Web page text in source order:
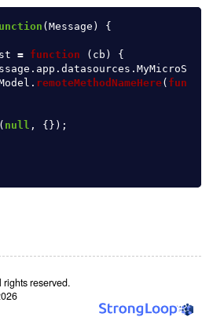
(Message ) {
= function ( cb )
{
. app . datasources . MyMicroS
. remoteMethodNameHere( fun
( null ,
{});
reserved.